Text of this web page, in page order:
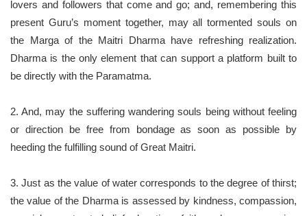
lovers and followers that come and go; and, remembering this
present Guru’s moment together, may all tormented souls on
the Marga of the Maitri Dharma have refreshing realization.
Dharma is the only element that can support a platform built to
be directly with the Paramatma.
2. And, may the suffering wandering souls being without feeling
or direction be free from bondage as soon as possible by
heeding the fulfilling sound of Great Maitri.
3. Just as the value of water corresponds to the degree of thirst;
the value of the Dharma is assessed by kindness, compassion,